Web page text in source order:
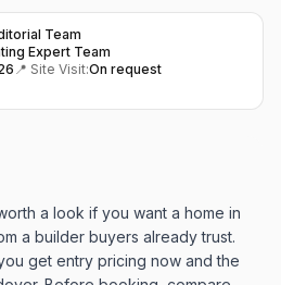
Team
Expert Team
📍 Site Visit:On request
a look if you want a home in
a builder buyers already trust.
get entry pricing now and the